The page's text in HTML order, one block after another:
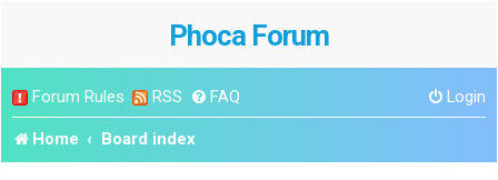
Phoca Forum
Forum Rules RSS FAQ Login
Home Board index